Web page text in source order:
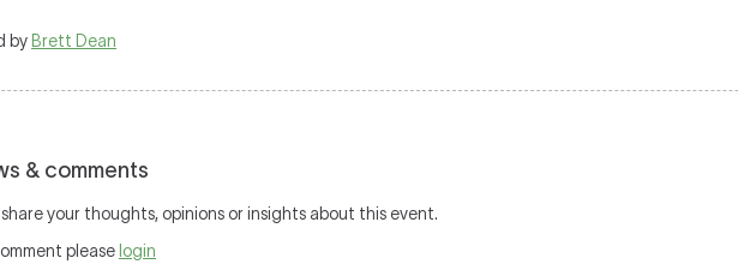
by Brett Dean
& comments
your thoughts, opinions or insights about this event.
please login